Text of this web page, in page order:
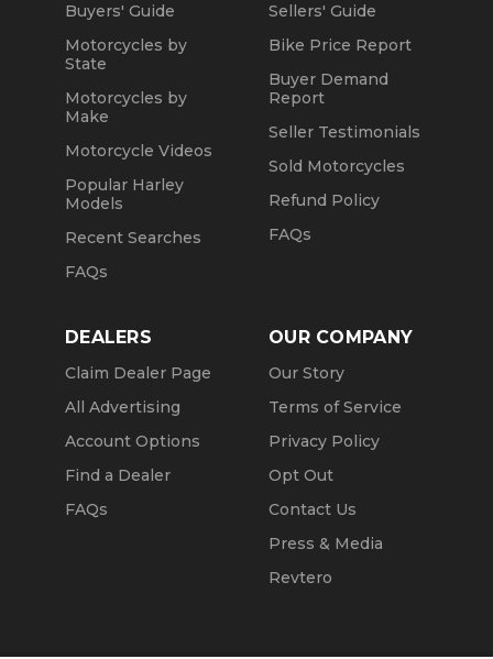
Buyers' Guide
Motorcycles by
State
Motorcycles by
Make
Motorcycle Videos
Popular Harley
Models
Recent Searches
FAQs
Sellers' Guide
Bike Price Report
Buyer Demand
Report
Seller Testimonials
Sold Motorcycles
Refund Policy
FAQs
DEALERS
Claim Dealer Page
All Advertising
Account Options
Find a Dealer
FAQs
OUR COMPANY
Our Story
Terms of Service
Privacy Policy
Opt Out
Contact Us
Press & Media
Revtero